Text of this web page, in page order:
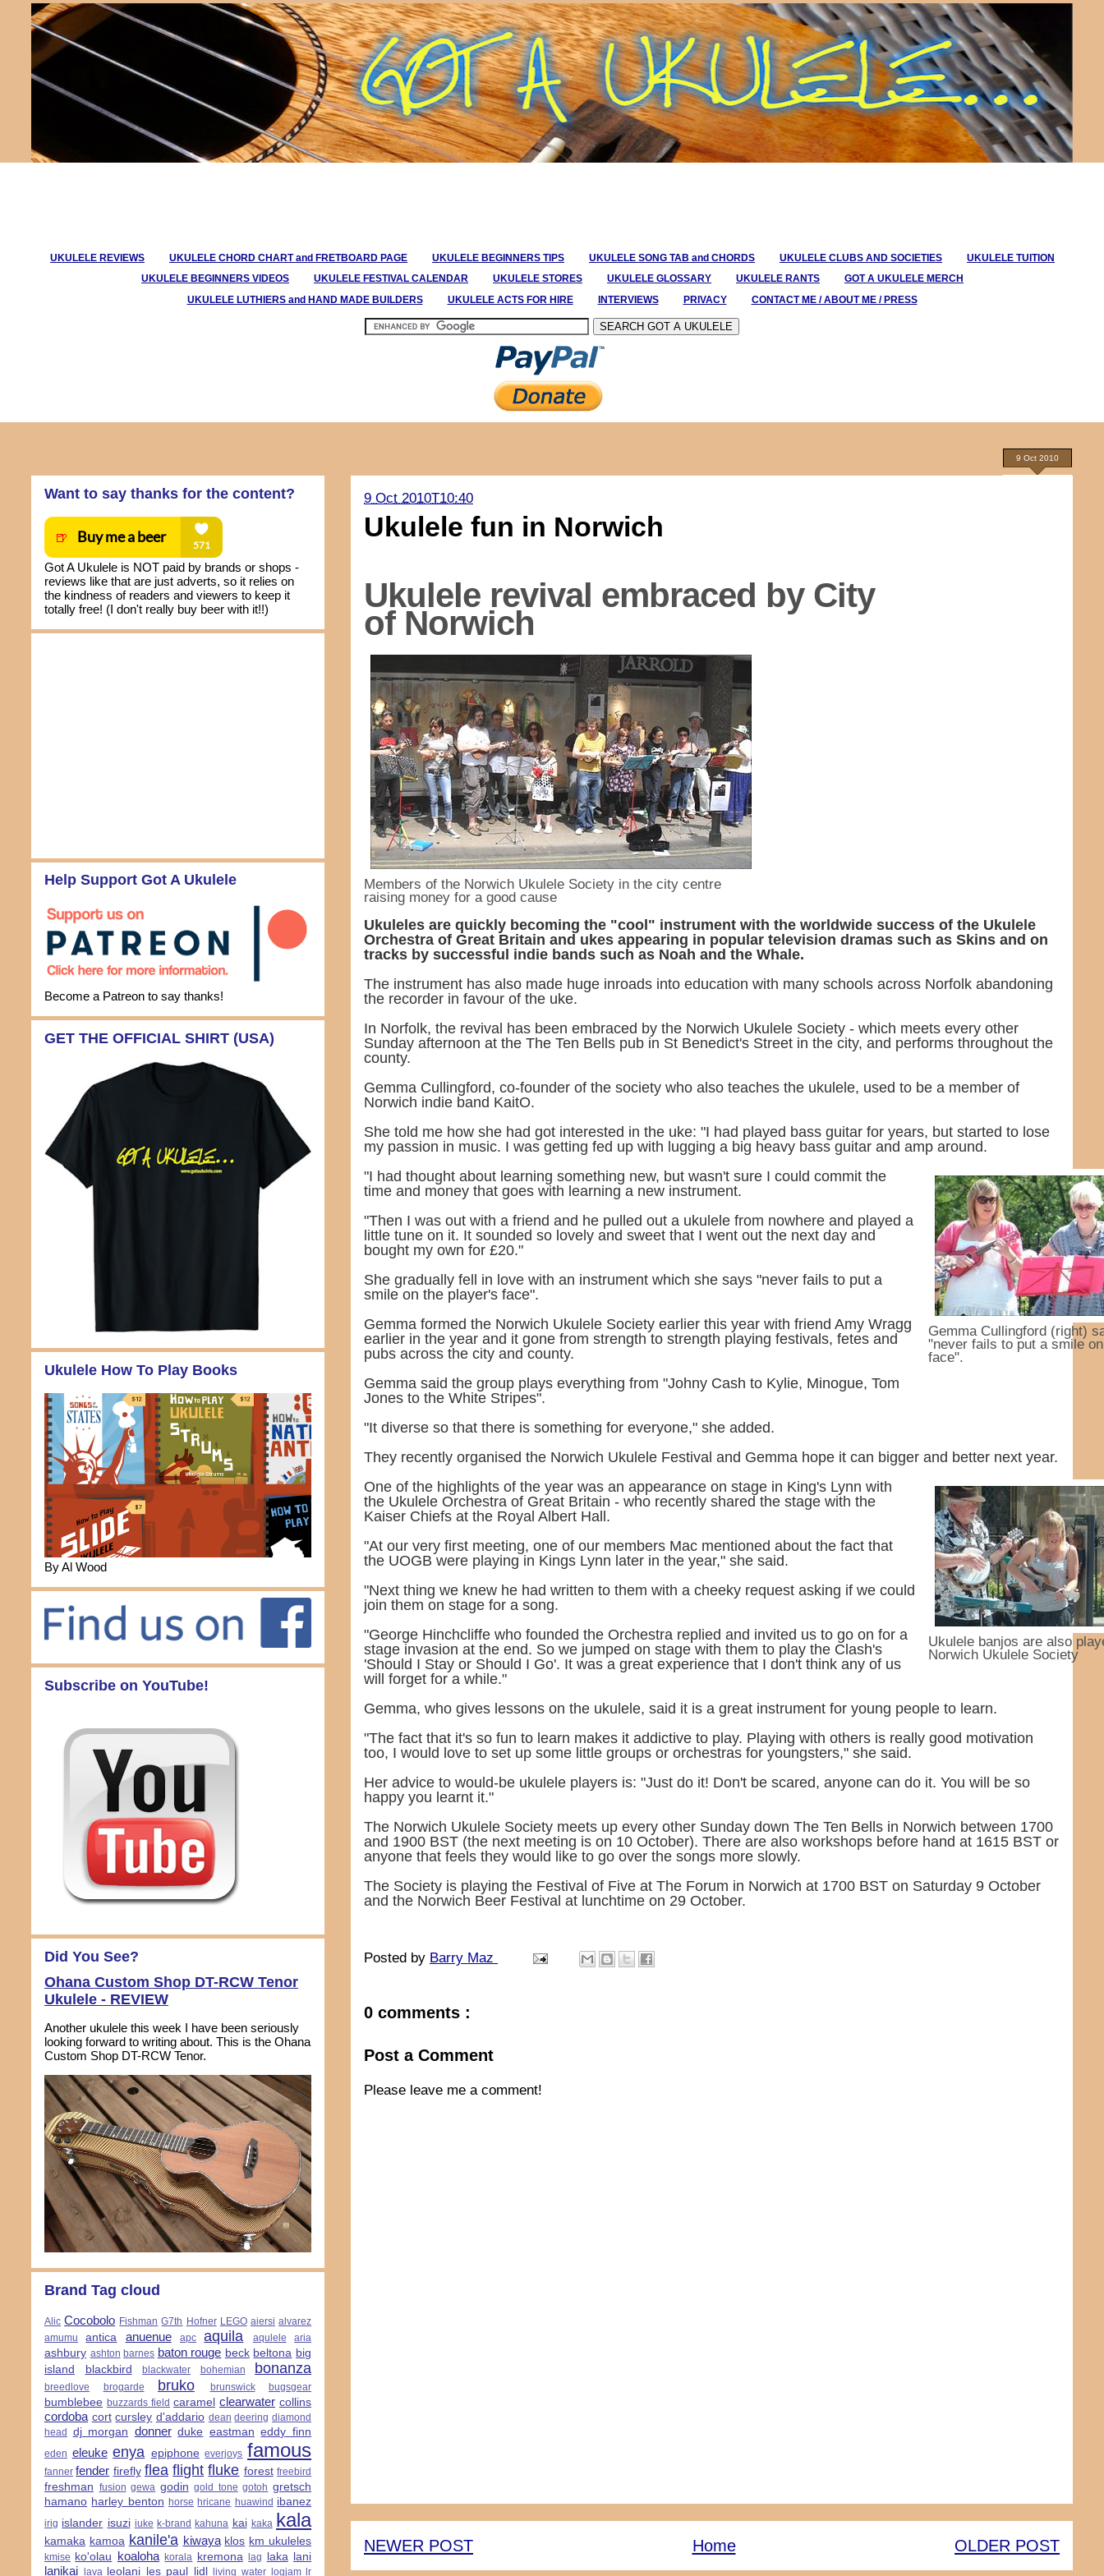
UKULELE REVIEWS UKULELE CHORD CHART and FRETBOARD PAGE UKULELE BEGINNERS TIPS UKULELE SONG TAB and CHORDS UKULELE CLUBS AND SOCIETIES
UKULELE TUITION
UKULELE BEGINNERS VIDEOS
UKULELE FESTIVAL CALENDAR UKULELE STORES UKULELE GLOSSARY UKULELE RANTS
GOT A UKULELE MERCH
UKULELE LUTHIERS and HAND MADE BUILDERS
UKULELE ACTS FOR HIRE INTERVIEWS PRIVACY CONTACT ME / ABOUT ME / PRESS
9 Oct 2010
9 Oct 2010T10:40
Ukulele fun in Norwich
Ukulele revival embraced by City
of Norwich
Members of the Norwich Ukulele Society in the city centre
raising money for a good cause
Ukuleles are quickly becoming the "cool" instrument with the worldwide success of the Ukulele
Orchestra of Great Britain and ukes appearing in popular television dramas such as Skins and on
tracks by successful indie bands such as Noah and the Whale.
The instrument has also made huge inroads into education with many schools across Norfolk abandoning
the recorder in favour of the uke.
In Norfolk, the revival has been embraced by the Norwich Ukulele Society - which meets every other
Sunday afternoon at the The Ten Bells pub in St Benedict's Street in the city, and performs throughout the
county.
Gemma Cullingford, co-founder of the society who also teaches the ukulele, used to be a member of
Norwich indie band KaitO.
She told me how she had got interested in the uke: "I had played bass guitar for years, but started to lose
my passion in music. I was getting fed up with lugging a big heavy bass guitar and amp around.
Gemma Cullingford (right)
"never fails to put a smile
face".
"I had thought about learning something new, but wasn't sure I could commit the
time and money that goes with learning a new instrument.
"Then I was out with a friend and he pulled out a ukulele from nowhere and played a
little tune on it. It sounded so lovely and sweet that I went out the next day and
bought my own for £20."
She gradually fell in love with an instrument which she says "never fails to put a
smile on the player's face".
Gemma formed the Norwich Ukulele Society earlier this year with friend Amy Wragg
earlier in the year and it gone from strength to strength playing festivals, fetes and
pubs across the city and county.
Gemma said the group plays everything from "Johny Cash to Kylie, Minogue, Tom
Jones to the White Stripes".
"It diverse so that there is something for everyone," she added.
They recently organised the Norwich Ukulele Festival and Gemma hope it can bigger and better next year.
Ukulele banjos are also
Norwich Ukulele Society
One of the highlights of the year was an appearance on stage in King's Lynn with
the Ukulele Orchestra of Great Britain - who recently shared the stage with the
Kaiser Chiefs at the Royal Albert Hall.
"At our very first meeting, one of our members Mac mentioned about the fact that
the UOGB were playing in Kings Lynn later in the year," she said.
"Next thing we knew he had written to them with a cheeky request asking if we could
join them on stage for a song.
"George Hinchcliffe who founded the Orchestra replied and invited us to go on for a
stage invasion at the end. So we jumped on stage with them to play the Clash's
'Should I Stay or Should I Go'. It was a great experience that I don't think any of us
will forget for a while."
Gemma, who gives lessons on the ukulele, said it is a great instrument for young people to learn.
"The fact that it's so fun to learn makes it addictive to play. Playing with others is really good motivation
too, I would love to set up some little groups or orchestras for youngsters," she said.
Her advice to would-be ukulele players is: "Just do it! Don't be scared, anyone can do it. You will be so
happy you learnt it."
The Norwich Ukulele Society meets up every other Sunday down The Ten Bells in Norwich between 1700
and 1900 BST (the next meeting is on 10 October). There are also workshops before hand at 1615 BST or
anyone that feels they would like to go over the songs more slowly.
The Society is playing the Festival of Five at The Forum in Norwich at 1700 BST on Saturday 9 October
and the Norwich Beer Festival at lunchtime on 29 October.
Posted by Barry Maz
0 comments :
Post a Comment
Please leave me a comment!
NEWER POST OLDER POST
Home
Want to say thanks for the content?
Got A Ukulele is NOT paid by brands or shops -
reviews like that are just adverts, so it relies on
the kindness of readers and viewers to keep it
totally free! (I don't really buy beer with it!!)
Help Support Got A Ukulele
Become a Patreon to say thanks!
GET THE OFFICIAL SHIRT (USA)
Ukulele How To Play Books
By Al Wood
Subscribe on YouTube!
Did You See?
Ohana Custom Shop DT-RCW Tenor
Ukulele - REVIEW
Another ukulele this week I have been seriously
looking forward to writing about. This is the Ohana
Custom Shop DT-RCW Tenor.
Brand Tag cloud
Alic Cocobolo Fishman G7th Hofner LEGO aiersi alvarez
amumu
antica anuenue apc aquila aqulele aria
ashbury ashton barnes baton rouge beck beltona big
island
blackbird blackwater bohemian bonanza
breedlove brogarde bruko brunswick bugsgear
bumblebee buzzards field caramel clearwater collins
cordoba cort cursley d'addario dean deering diamond
head
dj morgan donner duke eastman eddy finn
eden eleuke enya epiphone everjoys famous
fanner fender firefly flea flight fluke forest freebird
freshman fusion gewa godin gold tone gotoh gretsch
hamano harley benton horse hricane huawind ibanez
irig islander isuzi iuke k-brand kahuna kai kaka kala
kamaka kamoa kanile'a kiwaya klos km ukuleles
kmise ko'olau koaloha korala kremona lag laka lani
lanikai lava leolani les paul lidl living water logjam
lr